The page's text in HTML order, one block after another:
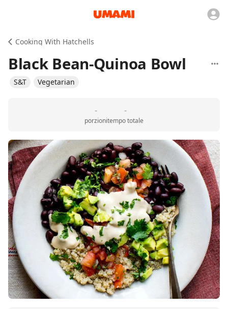
Cooking With Hatchells
Black Bean-Quinoa Bowl
S&T Vegetarian
-
porzioni
-
tempo totale